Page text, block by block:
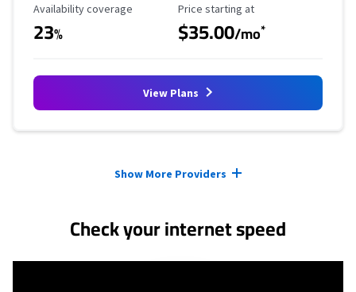
Availability Coverage
Availability coverage
23%
Starting Price
Price starting at
$35.00/mo*
View Plans
Show More Providers
Check your internet speed